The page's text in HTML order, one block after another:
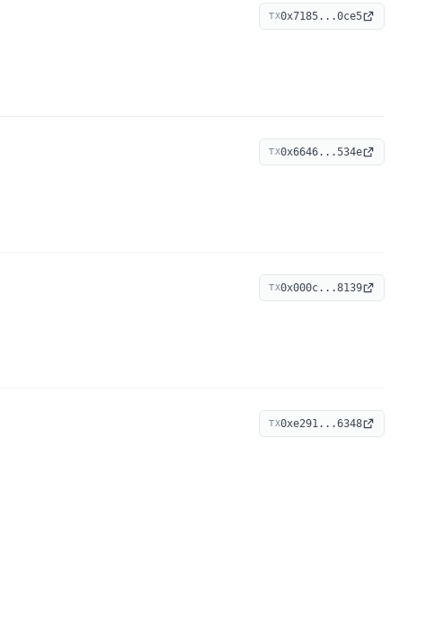
TX0x7185...0ce5
TX0x6646...534e
TX0x000c...8139
TX0xe291...6348